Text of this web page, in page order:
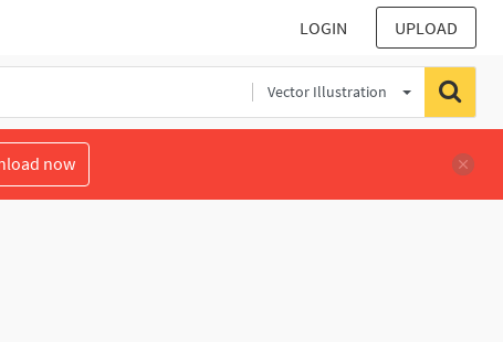
LOGIN UPLOAD
Vector Illustration
now